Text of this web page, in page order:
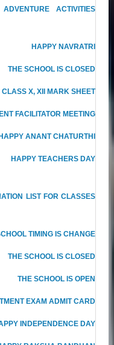
ACTIVITIES
HAPPY NAVRATRI
THE SCHOOL IS CLOSED
CLASS X, XII MARK SHEET
FACILITATOR MEETING
ANANT CHATURTHI
HAPPY TEACHERS DAY
LIST FOR CLASSES
TIMING IS CHANGE
THE SCHOOL IS CLOSED
THE SCHOOL IS OPEN
EXAM ADMIT CARD
INDEPENDENCE DAY